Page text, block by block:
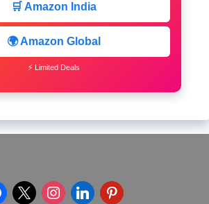
🛒 Amazon India
🌍 Amazon Global
⚡ Limited Deals
x instagram
linkedinpinterest